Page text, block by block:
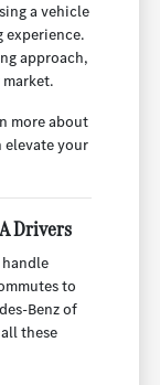
a vehicle
experience.
approach,
more about
elevate your
Drivers
to
Benz of
these